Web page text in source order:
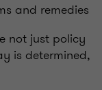
and remedies
not just policy
is determined,